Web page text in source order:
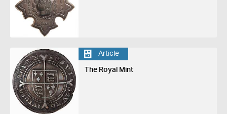
Article
The Royal Mint